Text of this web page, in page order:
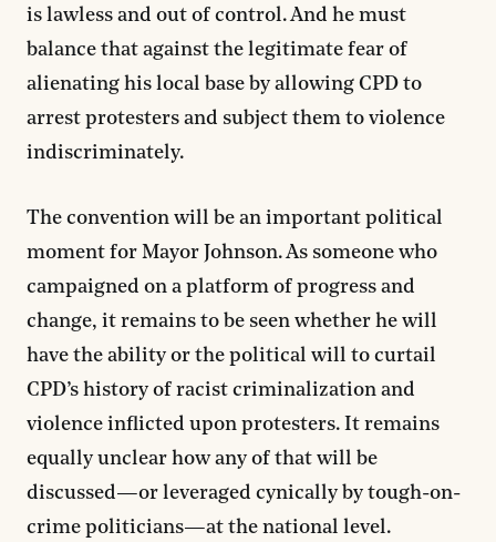
is lawless and out of control. And he must
balance that against the legitimate fear of
alienating his local base by allowing CPD to
arrest protesters and subject them to violence
indiscriminately.
The convention will be an important political
moment for Mayor Johnson. As someone who
campaigned on a platform of progress and
change, it remains to be seen whether he will
have the ability or the political will to curtail
CPD’s history of racist criminalization and
violence inflicted upon protesters. It remains
equally unclear how any of that will be
discussed—or leveraged cynically by tough-on-
crime politicians—at the national level.